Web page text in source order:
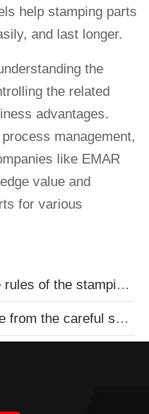
help stamping parts
and last longer.
the
the related
advantages.
management,
like EMAR
value and
for various
Talk about the mold maintenance rules of the stamping parts processing factory
High-quality stamping parts come from the careful selection of stamping processing plants